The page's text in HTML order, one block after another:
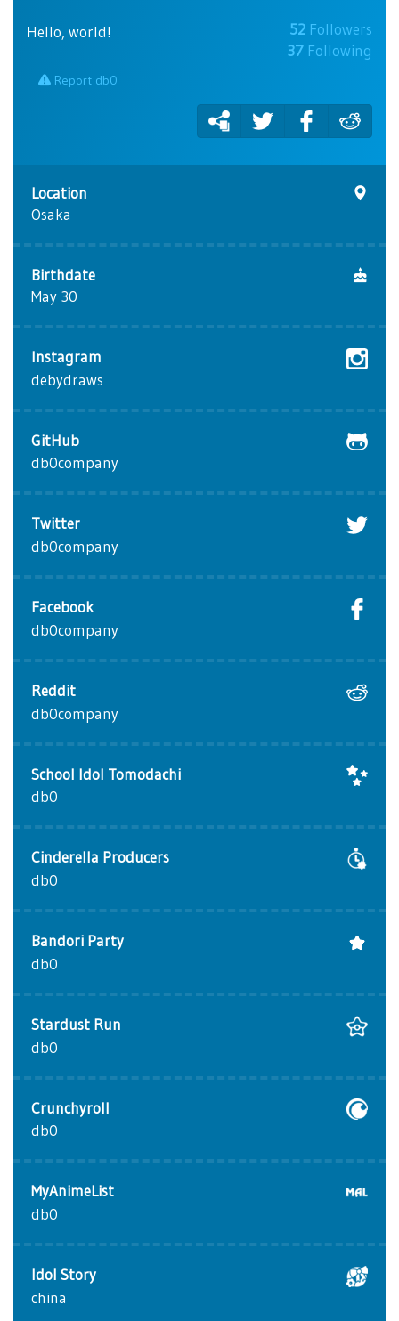
52 Followers
37 Following
Hello, world!
Report db0
Location
Osaka
Birthdate
May 30
Instagram
debydraws
GitHub
db0company
Twitter
db0company
Facebook
db0company
Reddit
db0company
School Idol Tomodachi
db0
Cinderella Producers
db0
Bandori Party
db0
Stardust Run
db0
Crunchyroll
db0
MyAnimeList
db0
Idol Story
china